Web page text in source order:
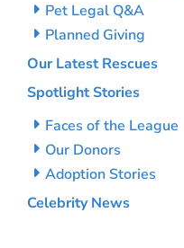
Pet Legal Q&A
Planned Giving
Our Latest Rescues
Spotlight Stories
Faces of the League
Our Donors
Adoption Stories
Celebrity News